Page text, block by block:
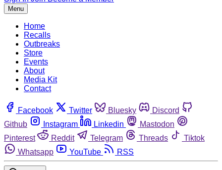
Menu
Home
Recalls
Outbreaks
Store
Events
About
Media Kit
Contact
Facebook Twitter Bluesky
Discord
Github
Instagram Linkedin
Mastodon
Pinterest
Reddit Telegram Threads
Tiktok
Whatsapp
YouTube RSS